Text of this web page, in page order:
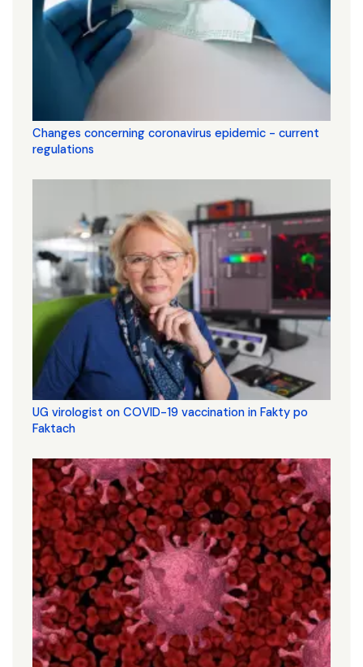
Changes concerning coronavirus epidemic - current
regulations
UG virologist on COVID-19 vaccination in Fakty po
Faktach